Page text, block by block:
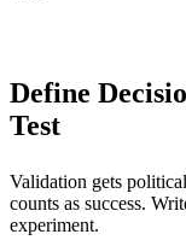
Define
Test
Validation gets
counts as success.
experiment.